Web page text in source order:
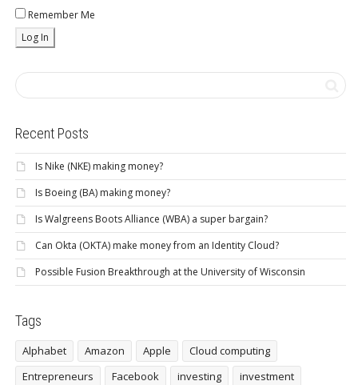
Remember Me
Recent Posts
Is Nike (NKE) making money?
Is Boeing (BA) making money?
Is Walgreens Boots Alliance (WBA) a super bargain?
Can Okta (OKTA) make money from an Identity Cloud?
Possible Fusion Breakthrough at the University of Wisconsin
Tags
Alphabet Amazon Apple
Cloud computing
Entrepreneurs
Facebook investing
investment